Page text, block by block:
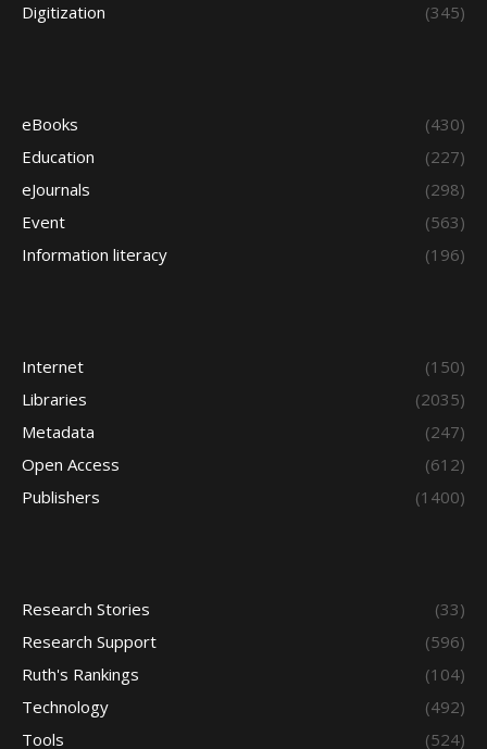
Digitization
(345)
eBooks
(430)
Education
(227)
eJournals
(298)
Event
(563)
Information literacy
(196)
Internet
(150)
Libraries
(2035)
Metadata
(247)
Open Access
(612)
Publishers
(1400)
Research Stories
(33)
Research Support
(596)
Ruth's Rankings
(104)
Technology
(492)
Tools
(524)